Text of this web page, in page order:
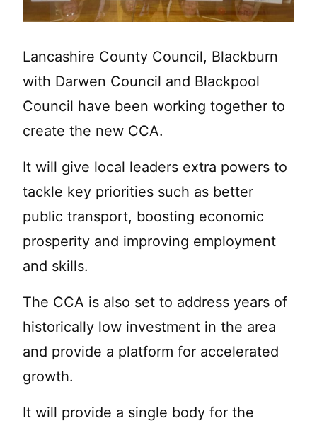
Lancashire County Council, Blackburn
with Darwen Council and Blackpool
Council have been working together to
create the new CCA.
It will give local leaders extra powers to
tackle key priorities such as better
public transport, boosting economic
prosperity and improving employment
and skills.
The CCA is also set to address years of
historically low investment in the area
and provide a platform for accelerated
growth.
It will provide a single body for the